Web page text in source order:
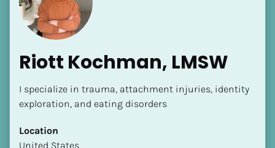
Riott Kochman, LMSW
I specialize in trauma, attachment injuries, identity
exploration, and eating disorders
Location
​​United States